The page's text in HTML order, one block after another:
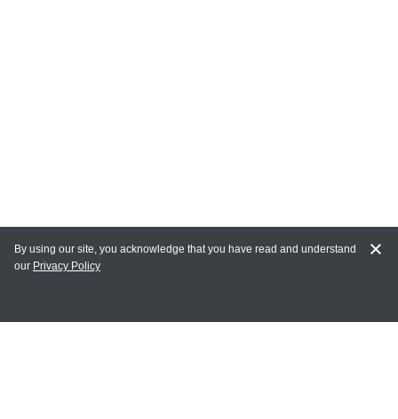
MY ACCOUNT
By using our site, you acknowledge that you have read and understand
our Privacy Policy